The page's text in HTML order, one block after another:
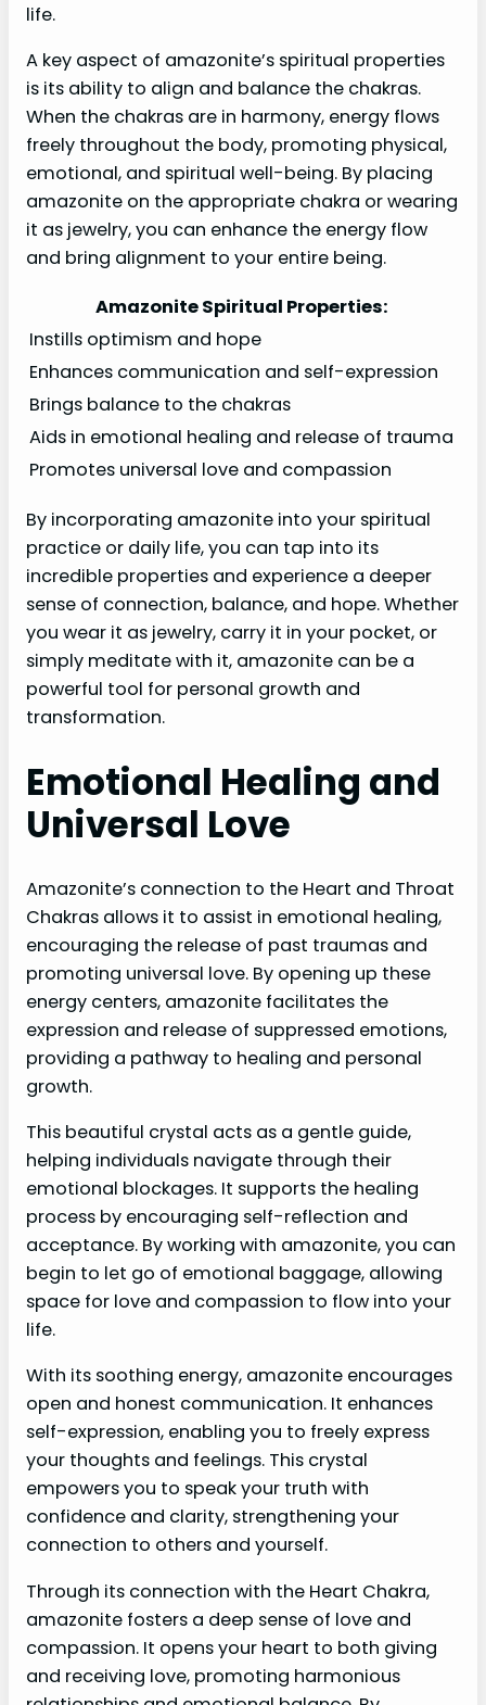
life.
A key aspect of amazonite’s spiritual properties
is its ability to align and balance the chakras.
When the chakras are in harmony, energy flows
freely throughout the body, promoting physical,
emotional, and spiritual well-being. By placing
amazonite on the appropriate chakra or wearing
it as jewelry, you can enhance the energy flow
and bring alignment to your entire being.
Amazonite Spiritual Properties:
Instills optimism and hope
Enhances communication and self-expression
Brings balance to the chakras
Aids in emotional healing and release of trauma
Promotes universal love and compassion
By incorporating amazonite into your spiritual
practice or daily life, you can tap into its
incredible properties and experience a deeper
sense of connection, balance, and hope. Whether
you wear it as jewelry, carry it in your pocket, or
simply meditate with it, amazonite can be a
powerful tool for personal growth and
transformation.
Emotional Healing and
Universal Love
Amazonite’s connection to the Heart and Throat
Chakras allows it to assist in emotional healing,
encouraging the release of past traumas and
promoting universal love. By opening up these
energy centers, amazonite facilitates the
expression and release of suppressed emotions,
providing a pathway to healing and personal
growth.
This beautiful crystal acts as a gentle guide,
helping individuals navigate through their
emotional blockages. It supports the healing
process by encouraging self-reflection and
acceptance. By working with amazonite, you can
begin to let go of emotional baggage, allowing
space for love and compassion to flow into your
life.
With its soothing energy, amazonite encourages
open and honest communication. It enhances
self-expression, enabling you to freely express
your thoughts and feelings. This crystal
empowers you to speak your truth with
confidence and clarity, strengthening your
connection to others and yourself.
Through its connection with the Heart Chakra,
amazonite fosters a deep sense of love and
compassion. It opens your heart to both giving
and receiving love, promoting harmonious